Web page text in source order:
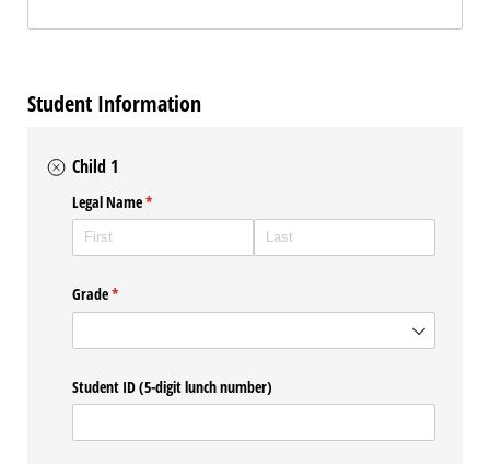
Student Information
Child 1
Legal Name*
(required)
Grade*
(required)
Student ID (5-digit lunch number)